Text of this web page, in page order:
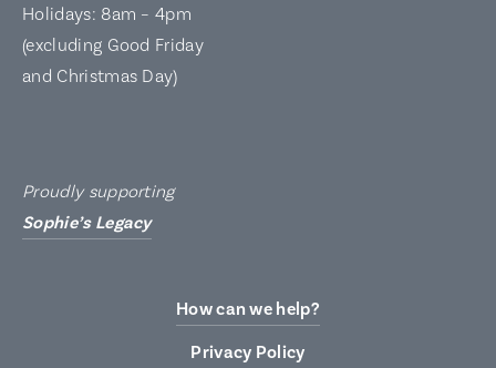
Holidays: 8am – 4pm
(excluding Good Friday
and Christmas Day)
Proudly supporting
Sophie’s Legacy
How can we help?
Privacy Policy